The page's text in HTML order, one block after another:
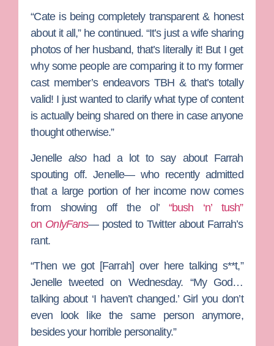
“Cate is being completely transparent & honest
about it all,” he continued. “It’s just a wife sharing
photos of her husband, that’s literally it! But I get
why some people are comparing it to my former
cast member’s endeavors TBH & that’s totally
valid! I just wanted to clarify what type of content
is actually being shared on there in case anyone
thought otherwise.”
Jenellealsohad a lot to say about Farrah
spouting off. Jenelle— who recently admitted
that a large portion of her income now comes
from showing off the ol’ “bush ‘n’ tush”
on OnlyFans— posted to Twitter about Farrah’s
rant.
“Then we got [Farrah] over here talking s**t,”
Jenelle tweeted on Wednesday. “My God…
talking about ‘I haven’t changed.’ Girl you don’t
even look like the same person anymore,
besides your horrible personality.”